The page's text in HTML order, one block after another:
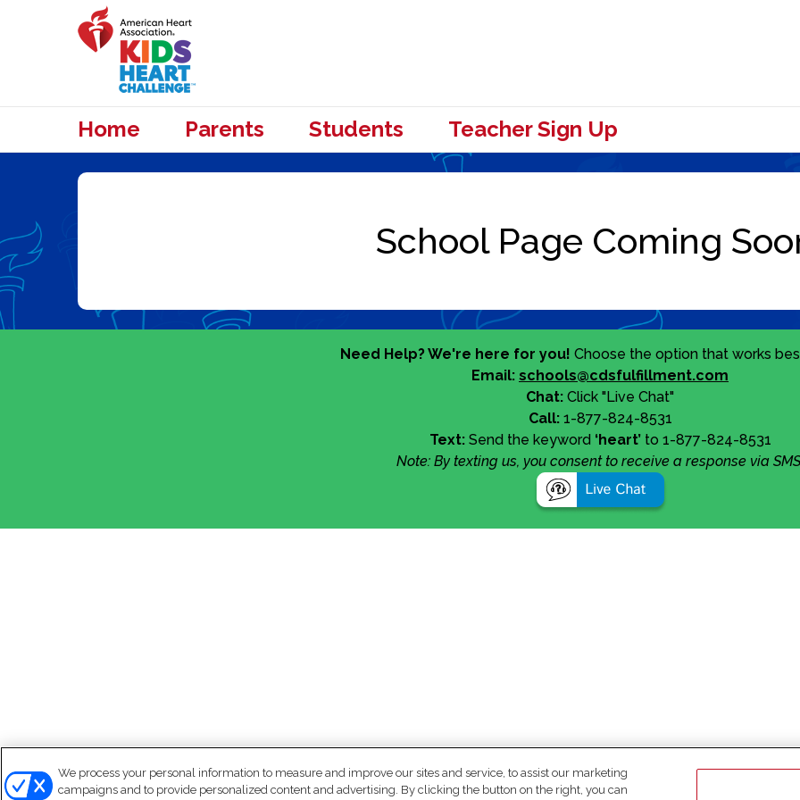
Home Parents Students Teacher Sign Up
Need Help? We're here for you! Choose the option that works
Email: schools@cdsfulfillment.com
Chat: Click "Live Chat"
Call:1-877-824-8531
Text:Send the keyword ‘heart’to 1-877-824-8531
Note: By texting us, you consent to receive a response via
We process your personal information to measure and improve our sites and service, to assist our marketing
campaigns and to provide personalized content and advertising. By clicking the button on the right, you can